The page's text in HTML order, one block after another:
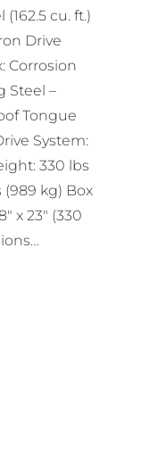
cu. ft.)
Drive
Corrosion
Steel –
Tongue
System:
330 lbs
(989 kg) Box
x 23″ (330